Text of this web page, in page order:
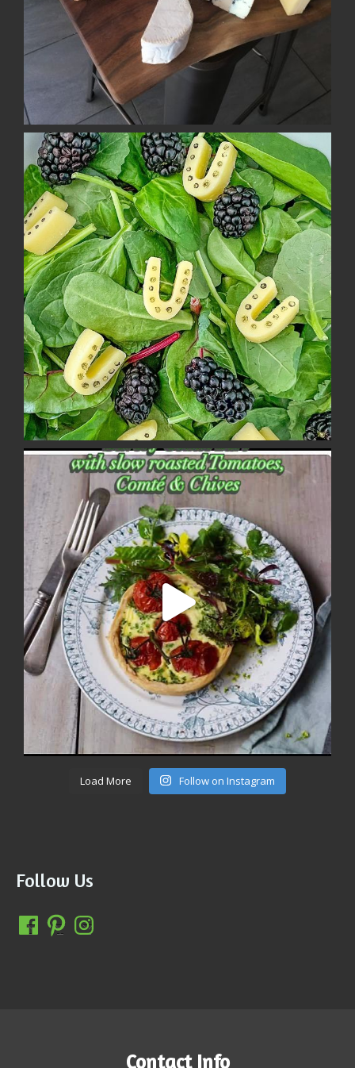
Load More Follow on Instagram
Follow Us
Contact Info